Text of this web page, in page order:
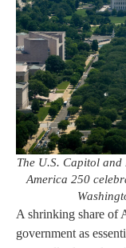
The U.S. Capitol
America 250
A shrinking share of
government as